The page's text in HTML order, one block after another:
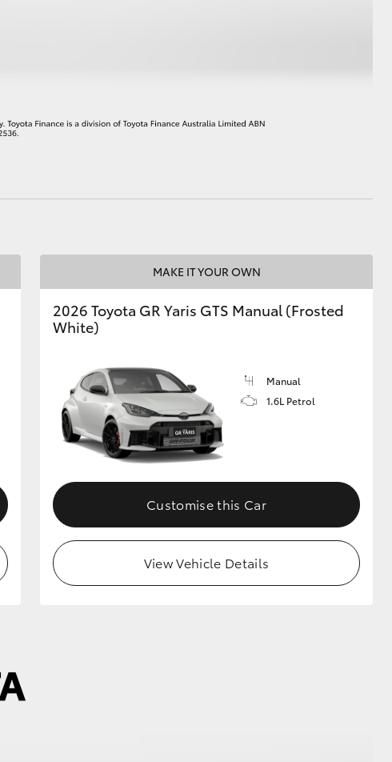
GR Supra
MAKE IT YOUR OWN
2026 Toyota GR Yaris GTS Manual (Frosted
White)
Manual
1.6L Petrol
Customise this Car
View Vehicle Details